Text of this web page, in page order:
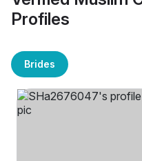
Profiles
Brides